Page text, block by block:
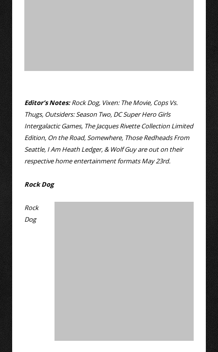
Editor’s Notes:Rock Dog, Vixen: The Movie, Cops Vs.
Thugs, Outsiders: Season Two, DC Super Hero Girls
Intergalactic Games, The Jacques Rivette Collection Limited
Edition, On the Road, Somewhere, Those Redheads From
Seattle, I Am Heath Ledger, & Wolf Guy are out on their
respective home entertainment formats May 23rd.
Rock Dog
Rock
Dog